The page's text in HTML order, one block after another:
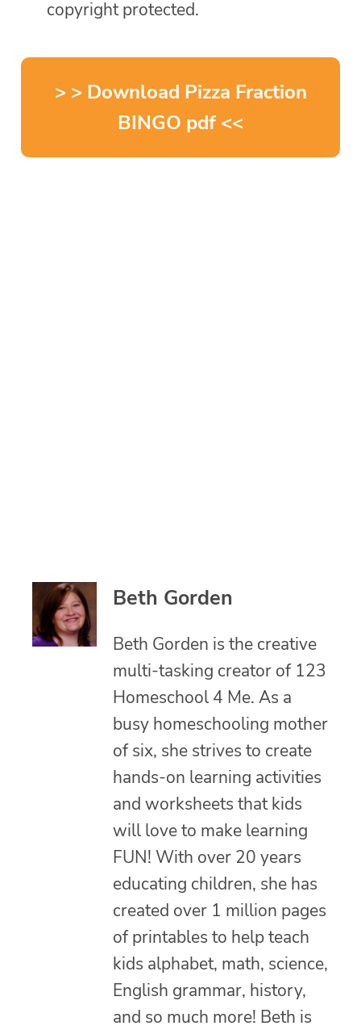
copyright protected.
> > Download Pizza Fraction
BINGO pdf <<
Beth Gorden
Beth Gorden is the creative
multi-tasking creator of 123
Homeschool 4 Me. As a
busy homeschooling mother
of six, she strives to create
hands-on learning activities
and worksheets that kids
will love to make learning
FUN! With over 20 years
educating children, she has
created over 1 million pages
of printables to help teach
kids alphabet, math, science,
English grammar, history,
and so much more! Beth is